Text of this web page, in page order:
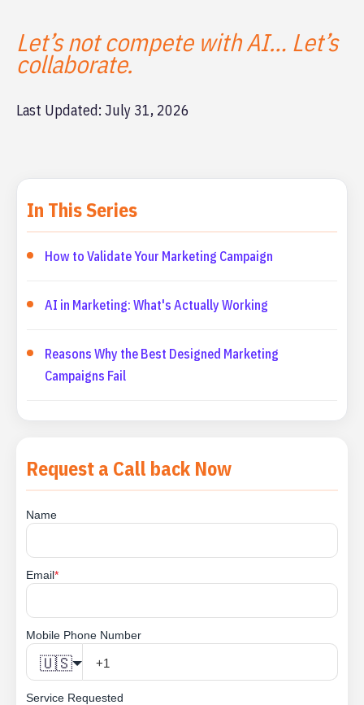
Let’s not compete with AI… Let’s
collaborate.
Last Updated: July 31, 2026
In This Series
How to Validate Your Marketing Campaign
AI in Marketing: What's Actually Working
Reasons Why the Best Designed Marketing
Campaigns Fail
Request a Call back Now
Name
Email*
Mobile Phone Number
🇺🇸
Service Requested